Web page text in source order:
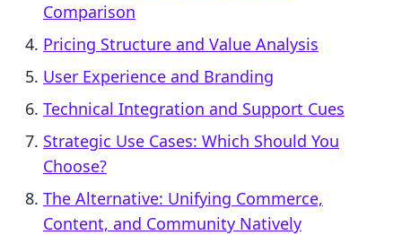
Comparison
Pricing Structure and Value Analysis
User Experience and Branding
Technical Integration and Support Cues
Strategic Use Cases: Which Should You
Choose?
The Alternative: Unifying Commerce,
Content, and Community Natively